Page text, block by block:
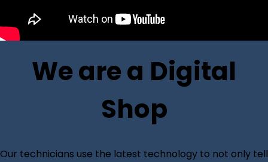
We are a Digital
Shop
Our technicians use the latest technology to not only tell